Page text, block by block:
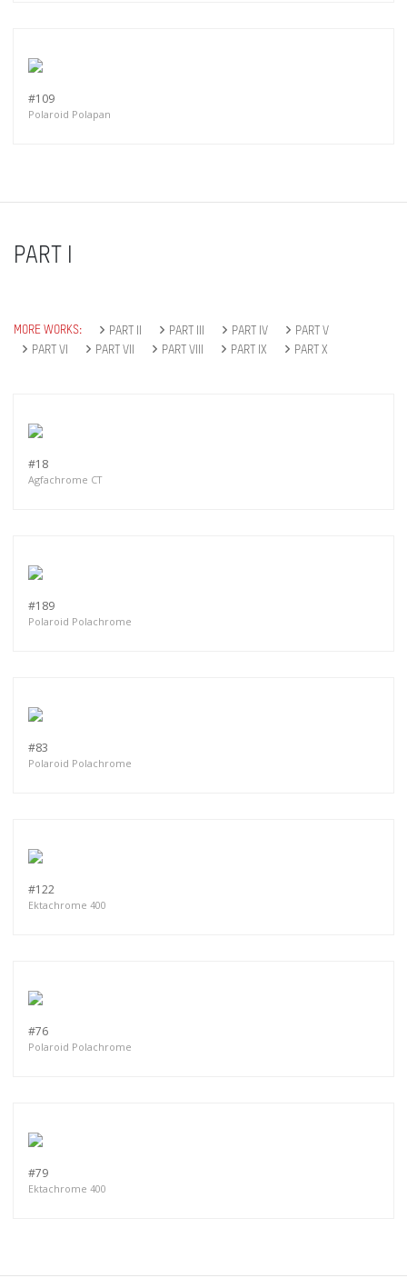
#109
Polaroid Polapan
PART I
MORE WORKS: PART II PART III PART IV
PART V
PART VI
PART VII PART VIII PART IX PART X
#18
Agfachrome CT
#189
Polaroid Polachrome
#83
Polaroid Polachrome
#122
Ektachrome 400
#76
Polaroid Polachrome
#79
Ektachrome 400